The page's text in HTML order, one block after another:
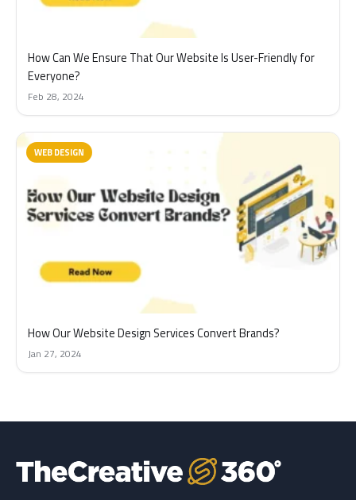
How Can We Ensure That Our Website Is User-Friendly for
Everyone?
Feb 28, 2024
WEB DESIGN
How Our Website Design Services Convert Brands?
Jan 27, 2024